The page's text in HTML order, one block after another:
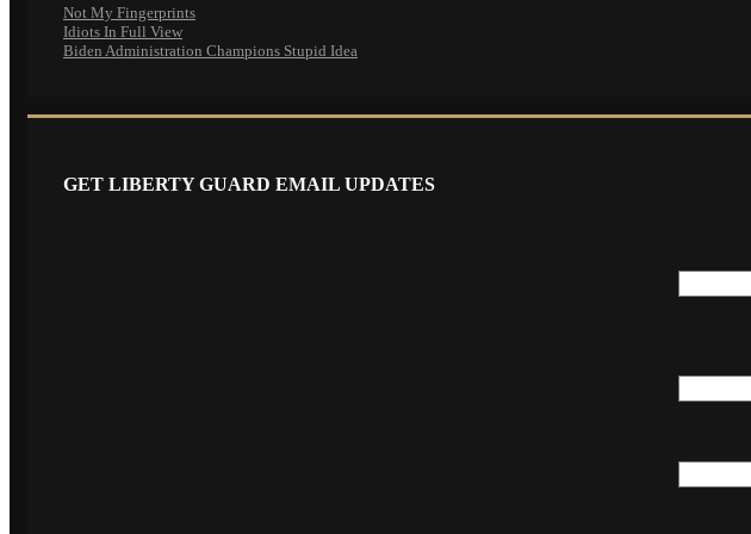
Not My Fingerprints
Idiots In Full View
Biden Administration Champions Stupid Idea
GET LIBERTY GUARD EMAIL UPDATES